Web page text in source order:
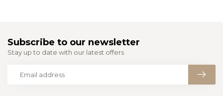
Subscribe to our newsletter
Stay up to date with our latest offers